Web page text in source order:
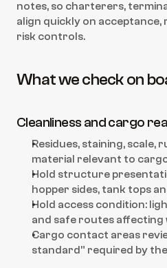
notes, so charterers,
align quickly on acceptance,
risk controls.
What we check on
Cleanliness and cargo
Residues, staining, scale,
material relevant to
Hold structure
hopper sides, tank tops
Hold access condition:
and safe routes affecting
Cargo contact areas
standard” required by